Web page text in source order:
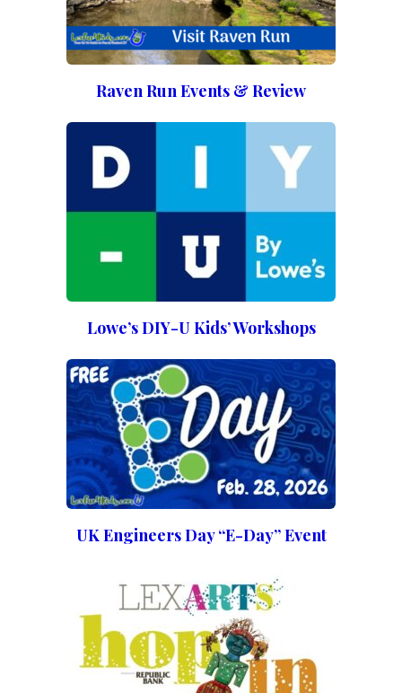
Raven Run Events & Review
Lowe’s DIY-U Kids’ Workshops
UK Engineers Day “E-Day” Event